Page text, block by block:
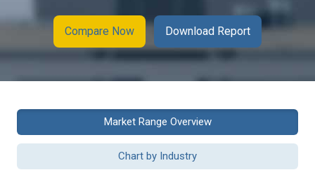
Compare Now Download Report
Market Range Overview
Chart by Industry